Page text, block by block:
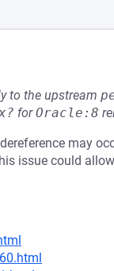
to the upstream
forOracle:8
may
issue could